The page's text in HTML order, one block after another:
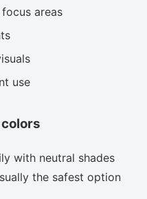
areas
use
with neutral shades
the safest option